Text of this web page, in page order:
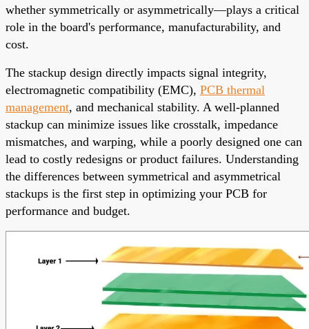
whether symmetrically or asymmetrically—plays a critical
role in the board's performance, manufacturability, and
cost.
The stackup design directly impacts signal integrity,
electromagnetic compatibility (EMC), PCB thermal
management, and mechanical stability. A well-planned
stackup can minimize issues like crosstalk, impedance
mismatches, and warping, while a poorly designed one can
lead to costly redesigns or product failures. Understanding
the differences between symmetrical and asymmetrical
stackups is the first step in optimizing your PCB for
performance and budget.